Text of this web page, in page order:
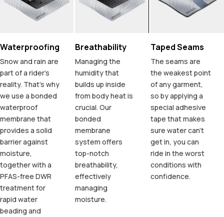
Waterproofing
Snow and rain are
part of a rider's
reality. That's why
we use a bonded
waterproof
membrane that
provides a solid
barrier against
moisture,
together with a
PFAS-free DWR
treatment for
rapid water
beading and
Breathability
Managing the
humidity that
builds up inside
from body heat is
crucial. Our
bonded
membrane
system offers
top-notch
breathability,
effectively
managing
moisture.
Taped Seams
The seams are
the weakest point
of any garment,
so by applying a
special adhesive
tape that makes
sure water can't
get in, you can
ride in the worst
conditions with
confidence.